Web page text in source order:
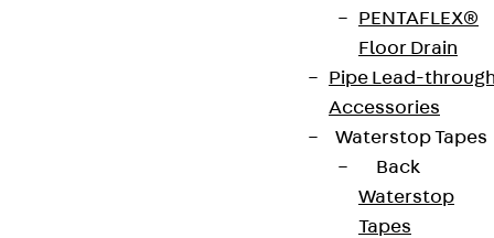
PENTAFLEX®
Floor Drain
Pipe Lead-
Accessories
Waterstop Tapes
Back
Waterstop
Tapes
VDE tested according to: DIN EN 50085-2-2
CE-Zeichen (Conformité Européenne): Ja